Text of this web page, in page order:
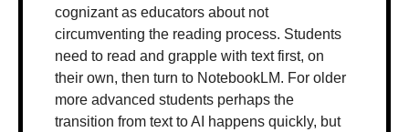
cognizant as educators about not
circumventing the reading process. Students
need to read and grapple with text first, on
their own, then turn to NotebookLM. For older
more advanced students perhaps the
transition from text to AI happens quickly, but